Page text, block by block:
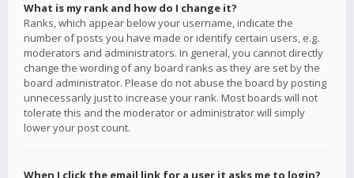
What is my rank and how do I change it?
Ranks, which appear below your username, indicate the
number of posts you have made or identify certain users, e.g.
moderators and administrators. In general, you cannot directly
change the wording of any board ranks as they are set by the
board administrator. Please do not abuse the board by posting
unnecessarily just to increase your rank. Most boards will not
tolerate this and the moderator or administrator will simply
lower your post count.
When I click the email link for a user it asks me to login?